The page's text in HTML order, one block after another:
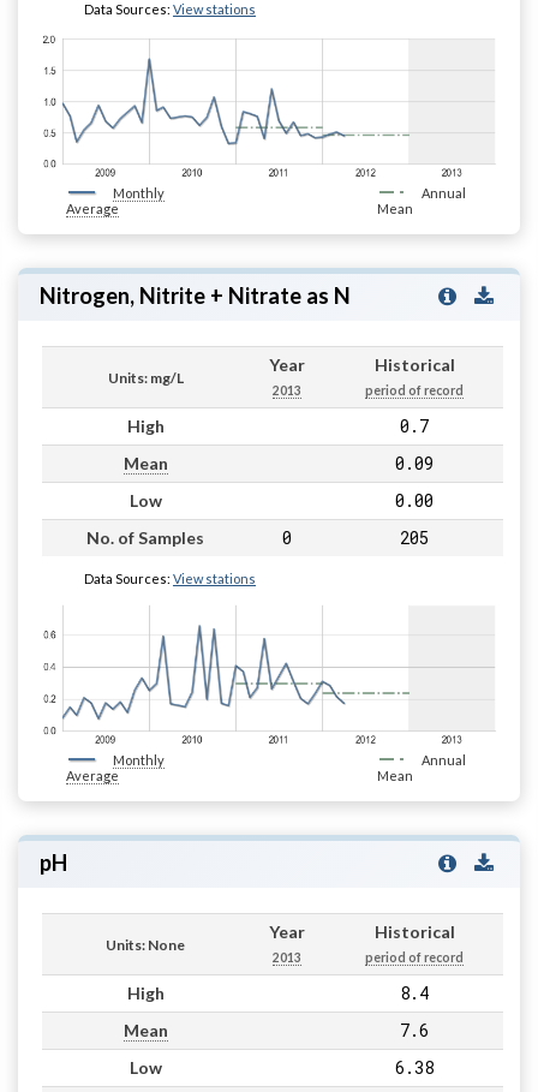
Data Sources: View stations
Monthly
Average
Annual
Mean
Nitrogen, Nitrite + Nitrate as N
Units: mg/L
Year
2013
Historical
period of record
High 0.7
Mean 0.09
Low 0.00
No. of Samples 0 205
Data Sources: View stations
Monthly
Average
Annual
Mean
pH
Units: None
Year
2013
Historical
period of record
High 8.4
Mean 7.6
Low 6.38